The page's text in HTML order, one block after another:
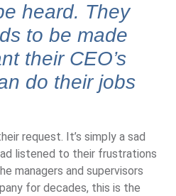
heard. They
to be made
their CEO’s
do their jobs
request. It’s simply a sad
listened to their frustrations
managers and supervisors
for decades, this is the